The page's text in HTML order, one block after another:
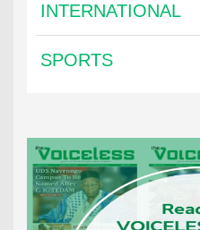
INTERNATIONAL
SPORTS